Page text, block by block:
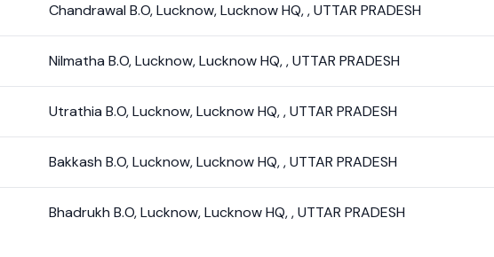
Chandrawal B.O,Lucknow,Lucknow HQ,, UTTAR PRADESH
Nilmatha B.O,Lucknow,Lucknow HQ,, UTTAR PRADESH
Utrathia B.O,Lucknow,Lucknow HQ,, UTTAR PRADESH
Bakkash B.O,Lucknow,Lucknow HQ,, UTTAR PRADESH
Bhadrukh B.O,Lucknow,Lucknow HQ,, UTTAR PRADESH